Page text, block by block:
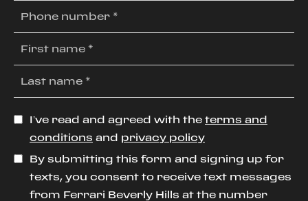
I’ve read and agreed with the terms and
conditions and privacy policy
By submitting this form and signing up for
texts, you consent to receive text messages
from Ferrari Beverly Hills at the number